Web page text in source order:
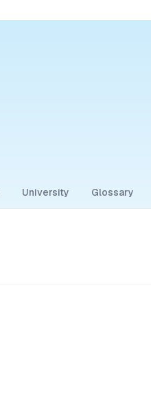
University Glossary